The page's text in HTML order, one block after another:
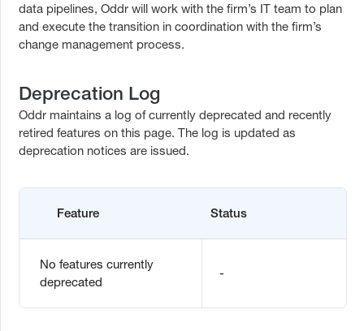
data pipelines, Oddr will work with the firm’s IT team to plan
and execute the transition in coordination with the firm’s
change management process.
Deprecation Log
Oddr maintains a log of currently deprecated and recently
retired features on this page. The log is updated as
deprecation notices are issued.
Feature Status
No features currently
deprecated
-